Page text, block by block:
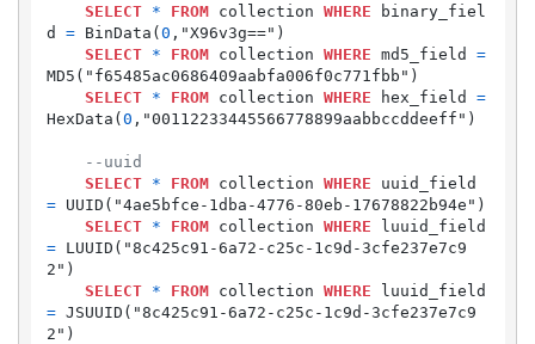
SELECT
* FROM collection WHERE binary_fiel
d = BinData( 0 ,"X96v3g==")
SELECT
* FROM collection WHERE md5_field =
MD5("f65485ac0686409aabfa006f0c771fbb")
SELECT
* FROM collection WHERE hex_field =
HexData( 0 ,"00112233445566778899aabbccddeeff")
--uuid
SELECT
* FROM collection WHERE
= UUID("4ae5bfce-1dba-4776-80eb-17678822b94e")
SELECT
* FROM collection WHERE
= LUUID("8c425c91-6a72-c25c-1c9d-3cfe237e7c9
2")
SELECT
* FROM collection WHERE
= JSUUID("8c425c91-6a72-c25c-1c9d-3cfe237e7c9
2")